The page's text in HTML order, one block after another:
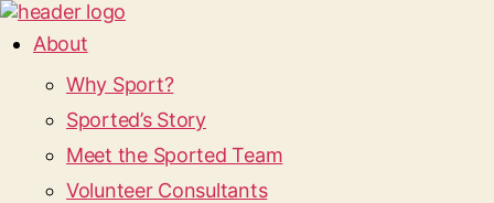
About
Why Sport?
Sported’s Story
Meet the Sported Team
Volunteer Consultants